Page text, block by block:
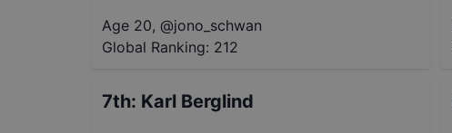
Age 20, @jono_schwan
Global Ranking: 212
7th: Karl Berglind